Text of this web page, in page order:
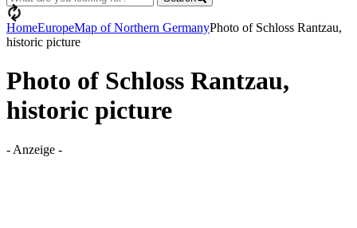
HomeEuropeMap of Northern GermanyPhoto of Schloss Rantzau,
historic picture
Photo of Schloss Rantzau,
historic picture
- Anzeige -